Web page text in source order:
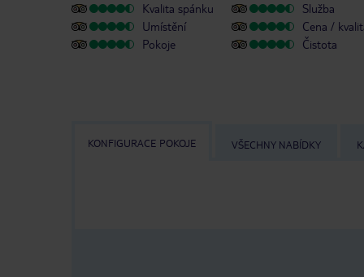
Kvalita spánku
Umístění
Pokoje
Služba
Cena /
Čistota
KONFIGURACE POKOJE VŠECHNY NABÍDKY